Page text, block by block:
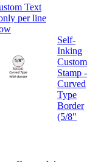
Text
per line
Self-
Inking
Custom
Stamp -
Curved
Type
Border
(5/8"